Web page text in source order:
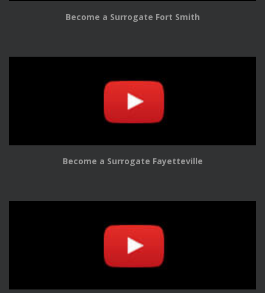
Become a Surrogate Fort Smith
Become a Surrogate Fayetteville